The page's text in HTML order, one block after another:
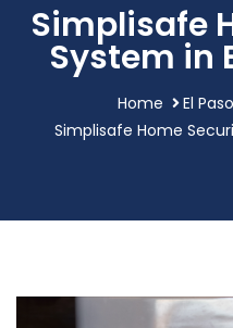
Simplisafe
System in
Home
El
Simplisafe Home